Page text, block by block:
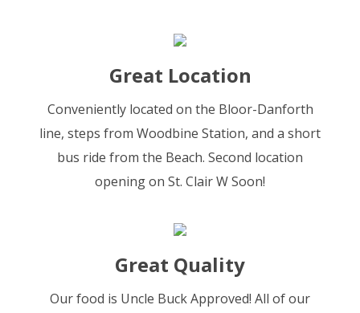
Great Location
Conveniently located on the Bloor-Danforth
line, steps from Woodbine Station, and a short
bus ride from the Beach. Second location
opening on St. Clair W Soon!
Great Quality
Our food is Uncle Buck Approved! All of our